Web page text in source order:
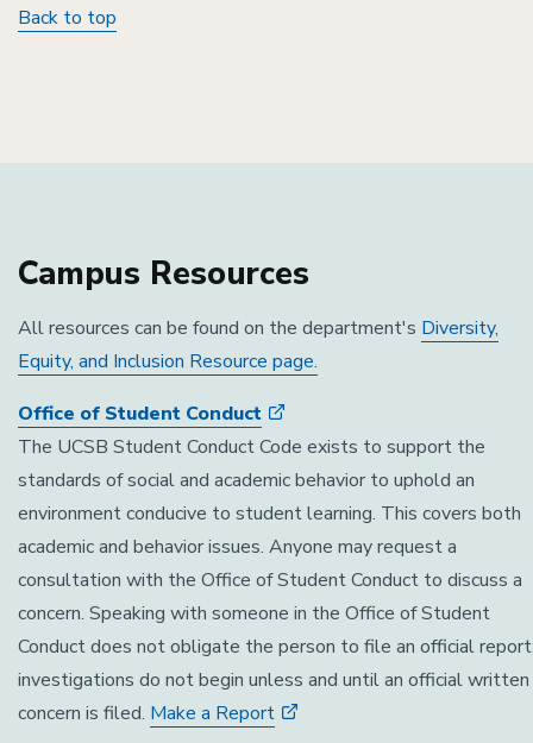
Back to top
Campus Resources
All resources can be found on the department's Diversity,
Equity, and Inclusion Resource page.
Office of Student Conduct
The UCSB Student Conduct Code exists to support the
standards of social and academic behavior to uphold an
environment conducive to student learning. This covers both
academic and behavior issues. Anyone may request a
consultation with the Office of Student Conduct to discuss a
concern. Speaking with someone in the Office of Student
Conduct does not obligate the person to file an official
investigations do not begin unless and until an official written
concern is filed. Make a Report